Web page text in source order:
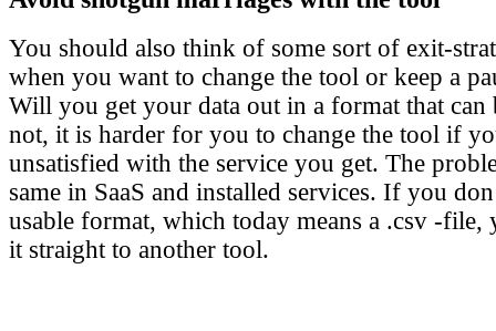
You should also think of some sort of exit-
when you want to change the tool or keep a
Will you get your data out in a format that can
not, it is harder for you to change the tool if
unsatisfied with the service you get. The
same in SaaS and installed services. If you
usable format, which today means a .csv -file,
it straight to another tool.